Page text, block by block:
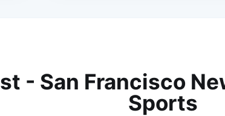
- San Francisco
Sports